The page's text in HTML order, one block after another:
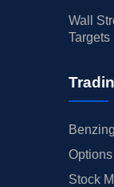
Wall
Targets
Stock